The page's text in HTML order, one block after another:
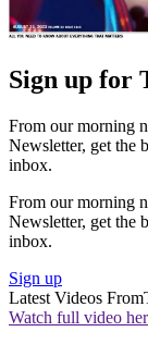
Sign up for
From our morning
Newsletter, get the
inbox.
From our morning
Newsletter, get the
inbox.
Sign up
Latest Videos From
Watch full video